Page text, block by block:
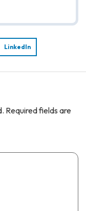
LinkedIn
Required fields are